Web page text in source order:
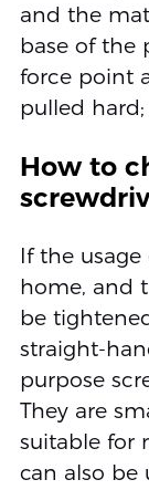
and the
base of the
force point
pulled hard;
How to
If the
home, and
be
straight-
purpose
They are
suitable for
can also be